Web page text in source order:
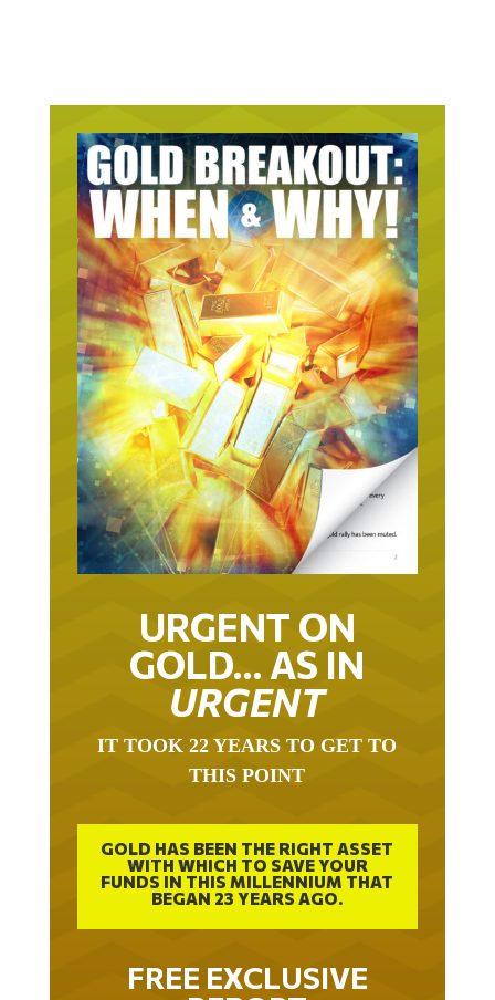
URGENT ON
GOLD… AS IN
URGENT
IT TOOK 22 YEARS TO GET TO
THIS POINT
GOLD HAS BEEN THE RIGHT ASSET
WITH WHICH TO SAVE YOUR
FUNDS IN THIS MILLENNIUM THAT
BEGAN 23 YEARS AGO.
FREE EXCLUSIVE